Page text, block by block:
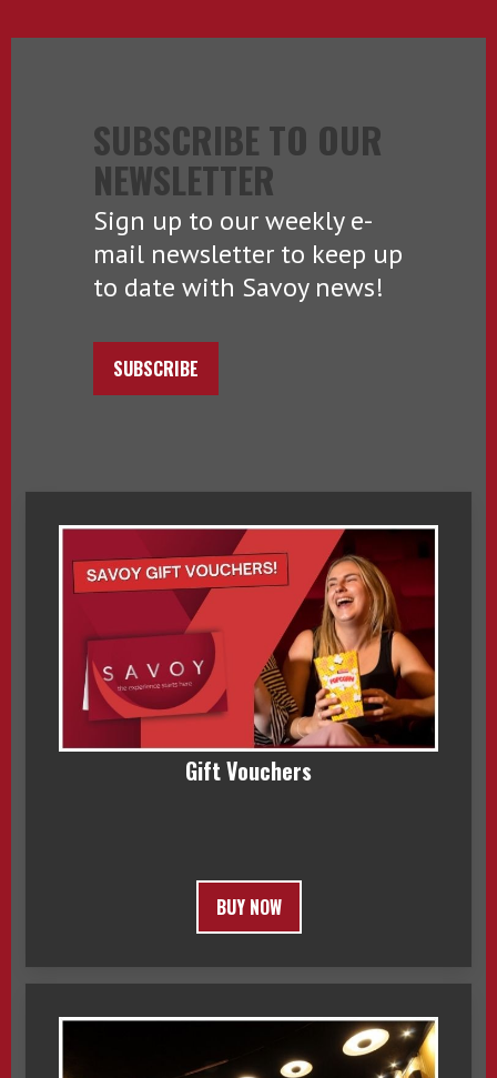
SUBSCRIBE TO OUR
NEWSLETTER
Sign up to our weekly e-
mail newsletter to keep up
to date with Savoy news!
SUBSCRIBE
Gift Vouchers
BUY NOW